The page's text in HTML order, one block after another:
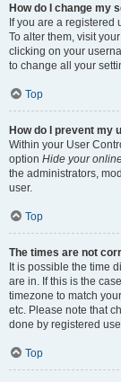
How do I change my
If you are a registered
To alter them, visit
clicking on your
to change all your
Top
How do I prevent my
Within your User
option Hide your
the administrators,
user.
Top
The times are not
It is possible the time
are in. If this is the
timezone to match
etc. Please note that
done by registered
Top